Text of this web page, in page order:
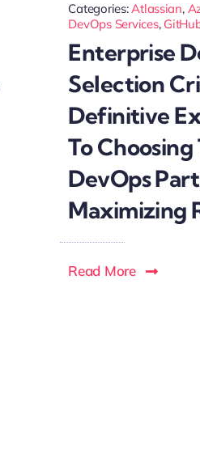
Categories:Atlassian,
DevOps Services,
Enterprise
Selection
Definitive
To
DevOps
Maximizing
Read More